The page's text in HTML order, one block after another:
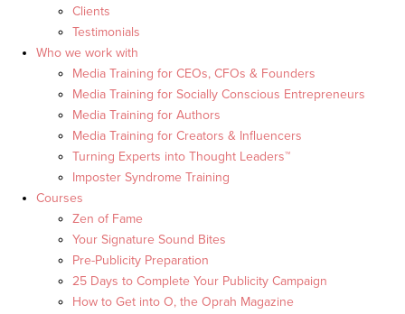
Clients
Testimonials
Who we work with
Media Training for CEOs, CFOs & Founders
Media Training for Socially Conscious Entrepreneurs
Media Training for Authors
Media Training for Creators & Influencers
Turning Experts into Thought Leaders™
Imposter Syndrome Training
Courses
Zen of Fame
Your Signature Sound Bites
Pre-Publicity Preparation
25 Days to Complete Your Publicity Campaign
How to Get into O, the Oprah Magazine